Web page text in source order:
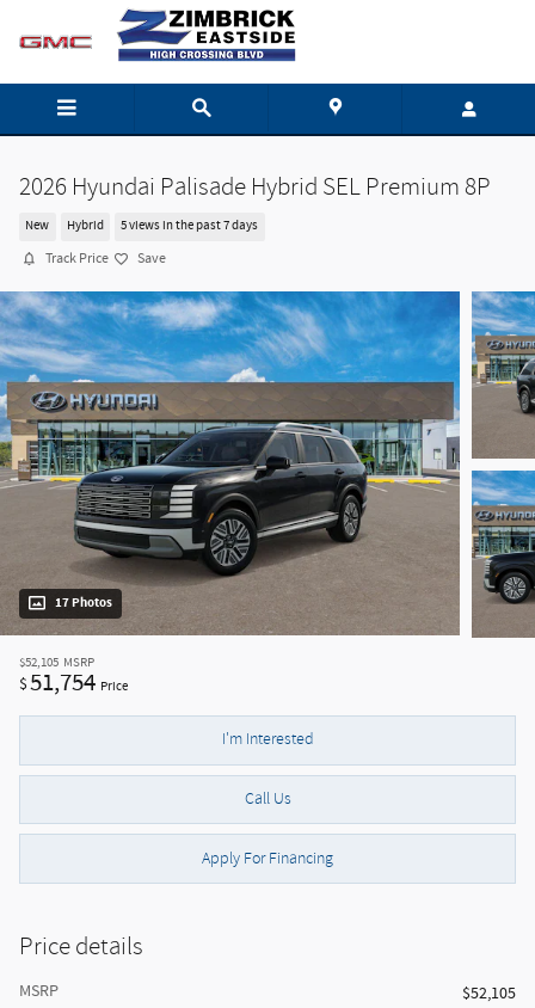
Skip to main content
2026 Hyundai Palisade Hybrid SEL Premium 8P
New Hybrid 5 views in the past 7 days
Track Price Save
17 Photos
$52,105 MSRP
$51,754 Price
I'm Interested
Call Us
Apply For Financing
Price details
MSRP
$52,105